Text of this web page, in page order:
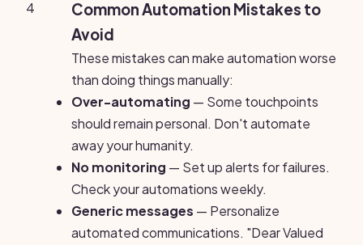
4
Common Automation Mistakes to
Avoid
These mistakes can make automation worse
than doing things manually:
Over-automating — Some touchpoints
should remain personal. Don't automate
away your humanity.
No monitoring — Set up alerts for failures.
Check your automations weekly.
Generic messages — Personalize
automated communications. "Dear Valued